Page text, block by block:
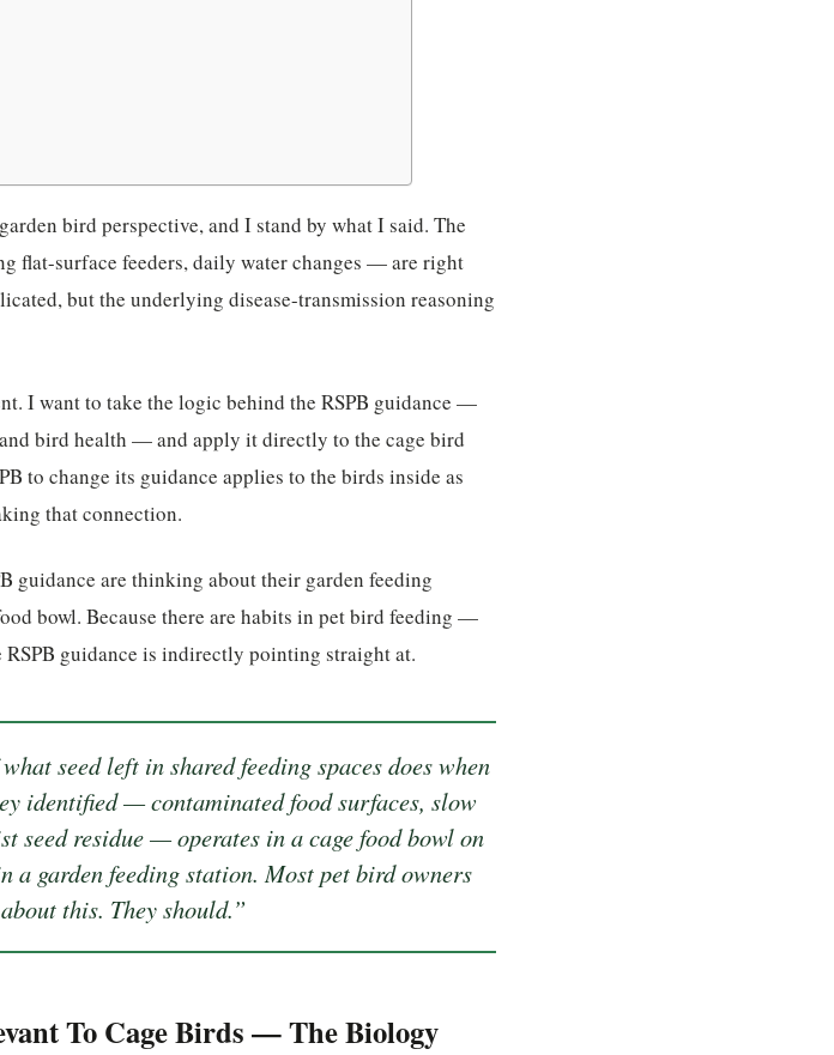
bird perspective, and I stand by what I said. The
flat-surface feeders, daily water changes — are right
but the underlying disease-transmission reasoning
I want to take the logic behind the RSPB guidance —
bird health — and apply it directly to the cage bird
to change its guidance applies to the birds inside as
that connection.
guidance are thinking about their garden feeding
bowl. Because there are habits in pet bird feeding —
guidance is indirectly pointing straight at.
seed left in shared feeding spaces does when
identified — contaminated food surfaces, slow
seed residue — operates in a cage food bowl on
a garden feeding station. Most pet bird owners
this. They should.”
To Cage Birds — The Biology